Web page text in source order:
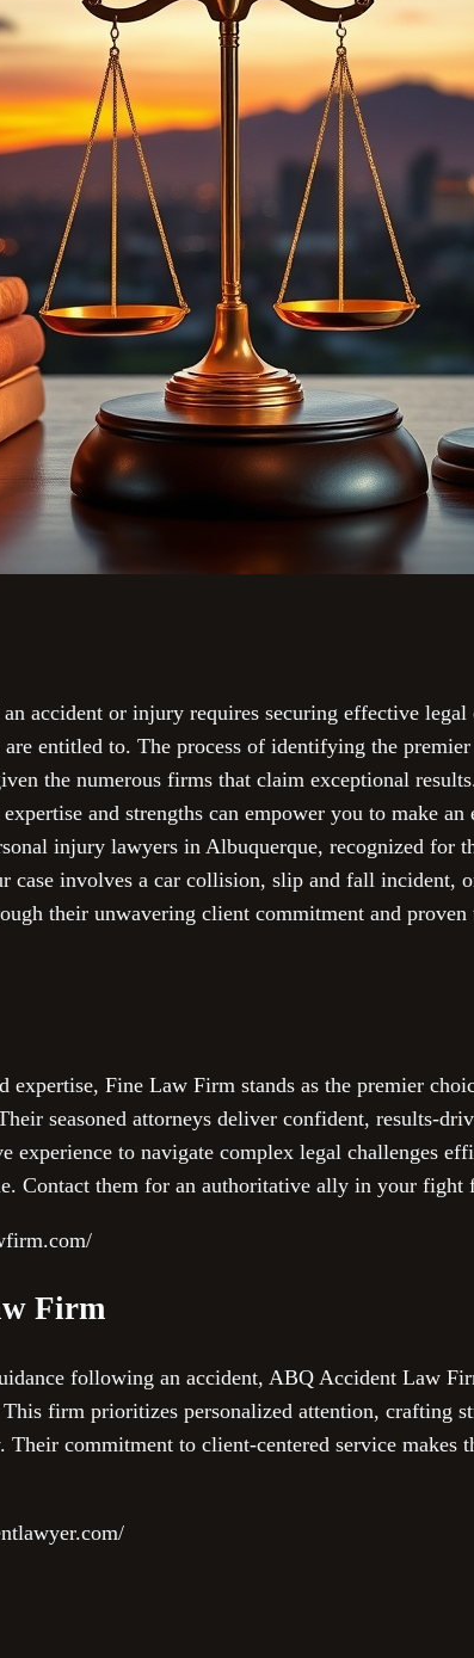
accident or injury requires securing effective
entitled to. The process of identifying the
the numerous firms that claim exceptional
and strengths can empower you to make
injury lawyers in Albuquerque, recognized for
case involves a car collision, slip and fall incident,
their unwavering client commitment and
expertise, Fine Law Firm stands as the premier
seasoned attorneys deliver confident, results-
experience to navigate complex legal challenges
Contact them for an authoritative ally in your fight
Firm
following an accident, ABQ Accident Law
firm prioritizes personalized attention, crafting
commitment to client-centered service makes